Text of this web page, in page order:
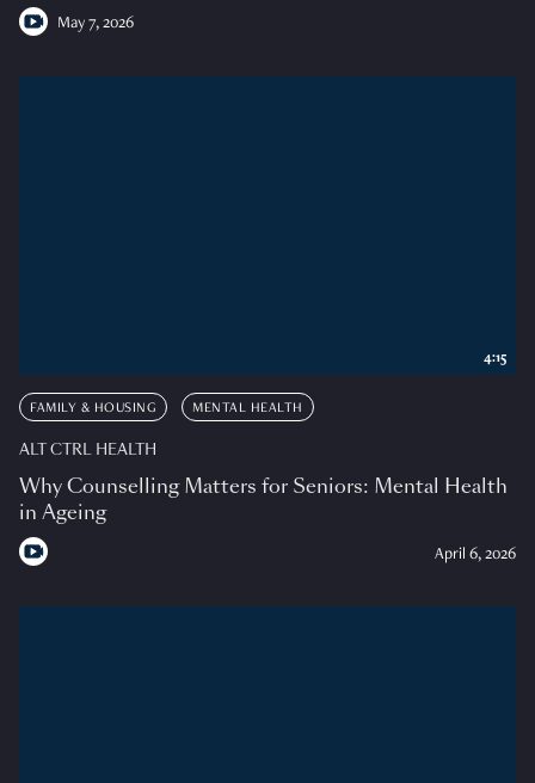
May 7, 2026
FAMILY & HOUSING MENTAL HEALTH
ALT CTRL HEALTH
Why Counselling Matters for Seniors: Mental Health
in Ageing
April 6, 2026
4:15